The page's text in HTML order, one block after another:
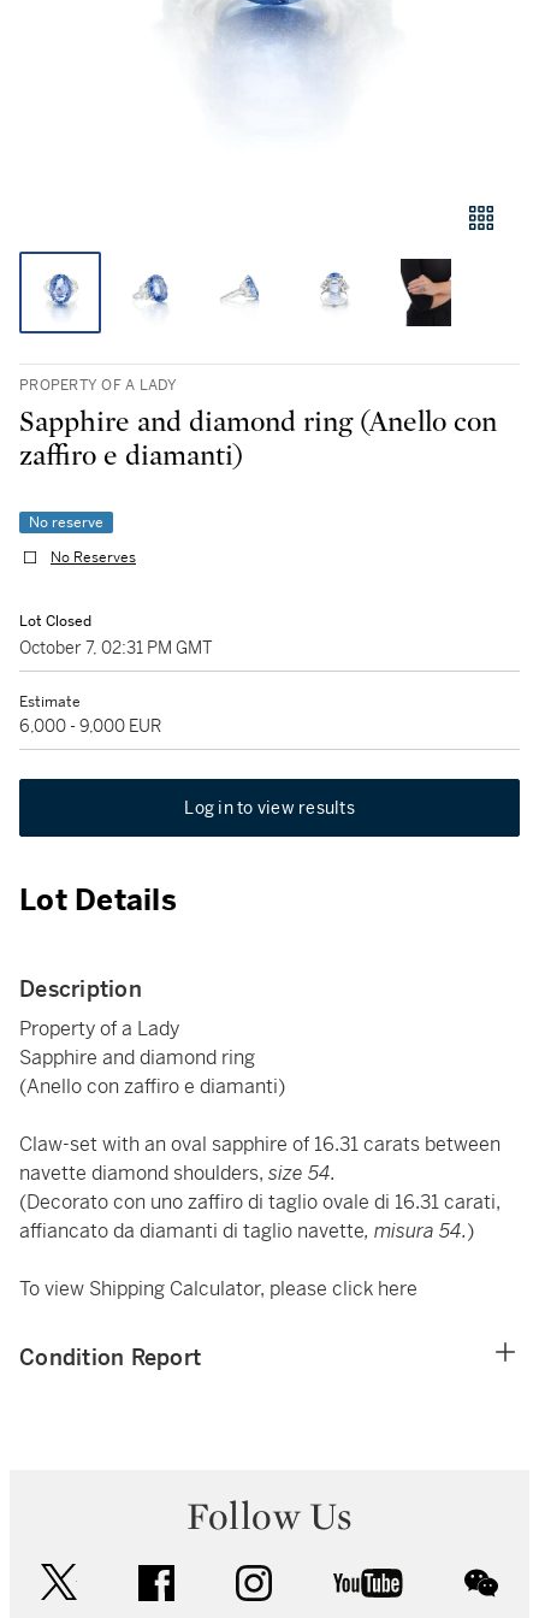
PROPERTY OF A LADY
Sapphire and diamond ring (Anello con
zaffiro e diamanti)
No reserve
No Reserves
Lot Closed
October 7, 02:31 PM GMT
Estimate
6,000 - 9,000 EUR
Log in to view results
Lot Details
Description
Property of a Lady
Sapphire and diamond ring
(Anello con zaffiro e diamanti)
Claw-set with an oval sapphire of 16.31 carats between
navette diamond shoulders, size 54.
(Decorato con uno zaffiro di taglio ovale di 16.31 carati,
affiancato da diamanti di taglio navette, misura 54.)
To view Shipping Calculator, please click here
Condition Report
Follow Us
facebook instagram youtube